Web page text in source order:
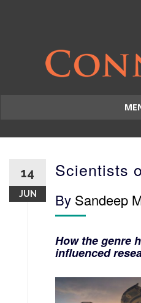
to
14
JUN
Scientists
By Sandeep
How the genre
influenced